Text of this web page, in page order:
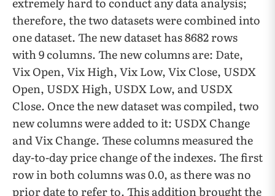
therefore, the two datasets were combined into
one dataset. The new dataset has 8682 rows
with 9 columns. The new columns are: Date,
Vix Open, Vix High, Vix Low, Vix Close, USDX
Open, USDX High, USDX Low, and USDX
Close. Once the new dataset was compiled, two
new columns were added to it: USDX Change
and Vix Change. These columns measured the
day-to-day price change of the indexes. The first
row in both columns was 0.0, as there was no
prior date to refer to. This addition brought the